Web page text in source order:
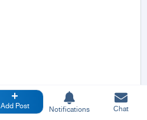
Add Post Notifications Chat